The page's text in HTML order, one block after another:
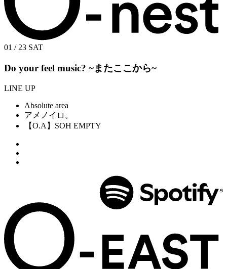
01 / 23 SAT
Do your feel music? ~またここから~
LINE UP
Absolute area
アメノイロ。
【O.A】SOH EMPTY